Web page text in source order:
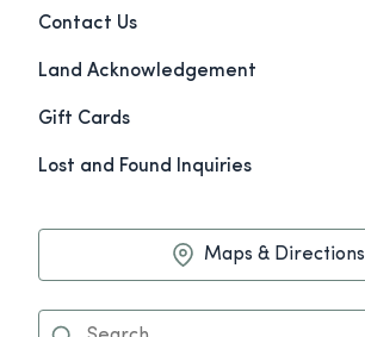
Contact Us
Land Acknowledgement
Gift Cards
Lost and Found Inquiries
Maps & Directions